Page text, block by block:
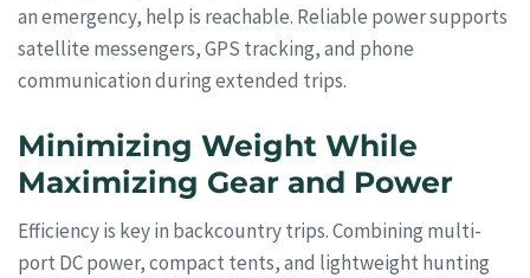
an emergency, help is reachable. Reliable power supports
satellite messengers, GPS tracking, and phone
communication during extended trips.
Minimizing Weight While
Maximizing Gear and Power
Efficiency is key in backcountry trips. Combining multi-
port DC power, compact tents, and lightweight hunting